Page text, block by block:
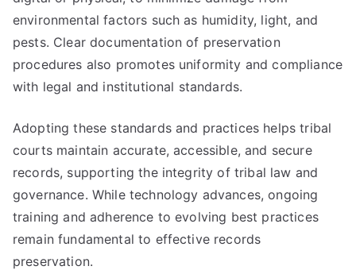
environmental factors such as humidity, light, and
pests. Clear documentation of preservation
procedures also promotes uniformity and compliance
with legal and institutional standards.
Adopting these standards and practices helps tribal
courts maintain accurate, accessible, and secure
records, supporting the integrity of tribal law and
governance. While technology advances, ongoing
training and adherence to evolving best practices
remain fundamental to effective records
preservation.